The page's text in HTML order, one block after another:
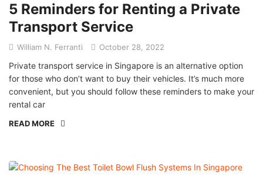
5 Reminders for Renting a Private
Transport Service
William N. Ferranti October 28, 2022
Private transport service in Singapore is an alternative option
for those who don’t want to buy their vehicles. It’s much more
convenient, but you should follow these reminders to make your
rental car
READ MORE